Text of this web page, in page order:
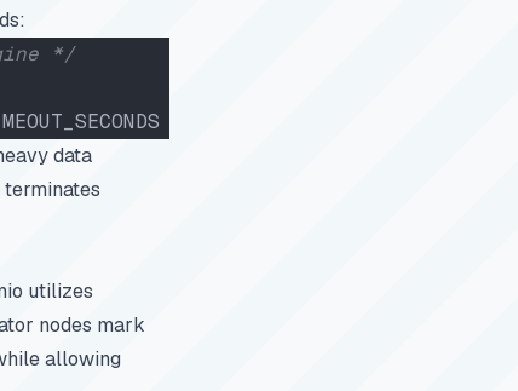
*/
data
utilizes
nodes mark
allowing